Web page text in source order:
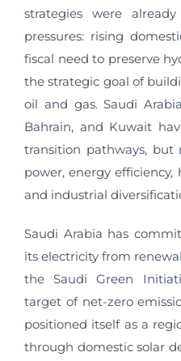
strategies were
pressures: rising
fiscal need to preserve
the strategic goal of
oil and gas. Saudi
Bahrain, and Kuwait
transition pathways, but
power, energy
and industrial
Saudi Arabia has
its electricity from
the Saudi Green
target of net-zero
positioned itself as a
through domestic solar